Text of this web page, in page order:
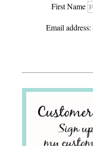
First Name
Email address: